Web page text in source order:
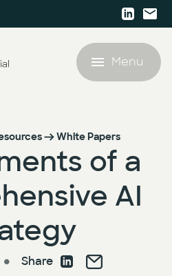
Program
Menu
White Papers
of a
AI
● Share